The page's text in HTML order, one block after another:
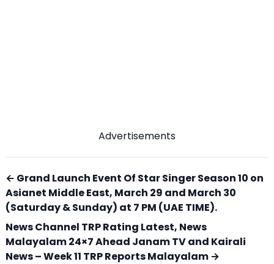
Advertisements
← Grand Launch Event Of Star Singer Season 10 on
Asianet Middle East, March 29 and March 30
(Saturday & Sunday) at 7 PM (UAE TIME).
News Channel TRP Rating Latest, News
Malayalam 24×7 Ahead Janam TV and Kairali
News – Week 11 TRP Reports Malayalam →